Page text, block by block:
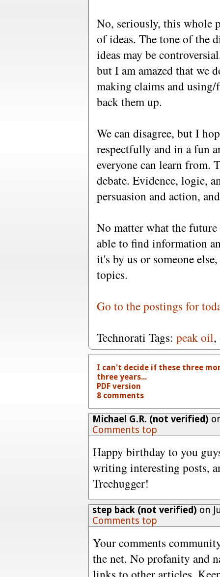
No, seriously, this whole
of ideas. The tone of the
ideas may be
but I am amazed that we
making claims and
back them up.
We can disagree, but I
respectfully and in a fun
everyone can learn from.
debate. Evidence, logic,
persuasion and action,
No matter what the
able to find information
it's by us or someone
topics.
Go to the postings for
Technorati Tags: peak oil,
I can't decide if these three
three years...
PDF version
8 comments
Michael G.R. (not verified)
Comments top
Happy birthday to you
writing interesting posts,
Treehugger!
step back (not verified) on
Comments top
Your comments
the net. No profanity and